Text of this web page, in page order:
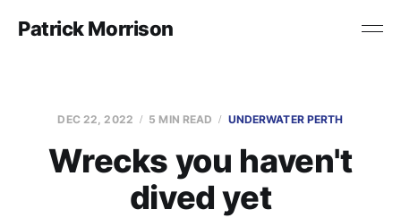
Patrick Morrison
DEC 22, 2022 5 MIN READ UNDERWATER PERTH
Wrecks you haven't
dived yet